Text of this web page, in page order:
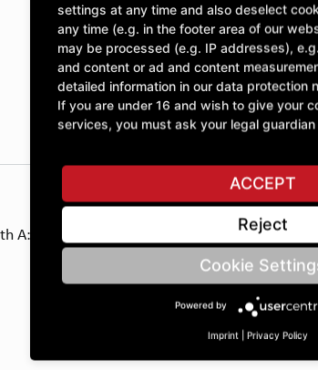
A: 12 | BoreØ B: 25 | Length C: 30
settings at any time and also deselect
any time (e.g. in the footer area of our
may be processed (e.g. IP addresses),
and content or ad and content
detailed information in our data protection
If you are under 16 and wish to give your
services, you must ask your legal
ACCEPT
Reject
Cookie
Powered by
Imprint | Privacy Policy